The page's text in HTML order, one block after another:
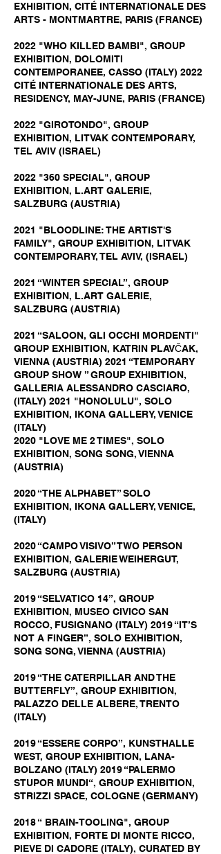
EXHIBITION, CITÉ INTERNATIONALE DES
ARTS - MONTMARTRE, PARIS (FRANCE)
2022 "WHO KILLED BAMBI", GROUP
EXHIBITION, DOLOMITI
CONTEMPORANEE, CASSO (ITALY) 2022
CITÉ INTERNATIONALE DES ARTS,
RESIDENCY, MAY-JUNE, PARIS (FRANCE)
2022 "GIROTONDO", GROUP
EXHIBITION, LITVAK CONTEMPORARY,
TEL AVIV (ISRAEL)
2022 "360 SPECIAL", GROUP
EXHIBITION, L.ART GALERIE,
SALZBURG (AUSTRIA)
2021 "BLOODLINE: THE ARTIST'S
FAMILY", GROUP EXHIBITION, LITVAK
CONTEMPORARY, TEL AVIV, (ISRAEL)
2021 “WINTER SPECIAL”, GROUP
EXHIBITION, L.ART GALERIE,
SALZBURG (AUSTRIA)
2021 “SALOON, GLI OCCHI MORDENTI"
GROUP EXHIBITION, KATRIN PLAVČAK,
VIENNA (AUSTRIA) 2021 “TEMPORARY
GROUP SHOW ” GROUP EXHIBITION,
GALLERIA ALESSANDRO CASCIARO,
(ITALY) 2021 "HONOLULU", SOLO
EXHIBITION, IKONA GALLERY, VENICE
(ITALY)
2020 "LOVE ME 2 TIMES", SOLO
EXHIBITION, SONG SONG, VIENNA
(AUSTRIA)
2020 “THE ALPHABET” SOLO
EXHIBITION, IKONA GALLERY, VENICE,
(ITALY)
2020 “CAMPO VISIVO” TWO PERSON
EXHIBITION, GALERIE WEIHERGUT,
SALZBURG (AUSTRIA)
2019 “SELVATICO 14”, GROUP
EXHIBITION, MUSEO CIVICO SAN
ROCCO, FUSIGNANO (ITALY) 2019 “IT’S
NOT A FINGER”, SOLO EXHIBITION,
SONG SONG, VIENNA (AUSTRIA)
2019 “THE CATERPILLAR AND THE
BUTTERFLY”, GROUP EXHIBITION,
PALAZZO DELLE ALBERE, TRENTO
(ITALY)
2019 “ESSERE CORPO”, KUNSTHALLE
WEST, GROUP EXHIBITION, LANA-
BOLZANO (ITALY) 2019 “PALERMO
STUPOR MUNDI“, GROUP EXHIBITION,
STRIZZI SPACE, COLOGNE (GERMANY)
2018 “ BRAIN-TOOLING", GROUP
EXHIBITION, FORTE DI MONTE RICCO,
PIEVE DI CADORE (ITALY), CURATED BY